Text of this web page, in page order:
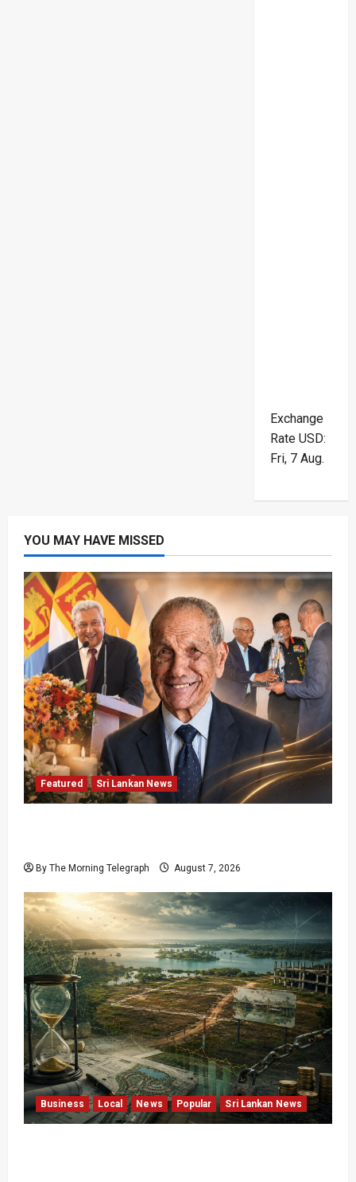
Exchange
Rate USD:
Fri, 7 Aug.
YOU MAY HAVE MISSED
Featured Sri Lankan News
By The Morning Telegraph August 7, 2026
Business Local News Popular Sri Lankan News